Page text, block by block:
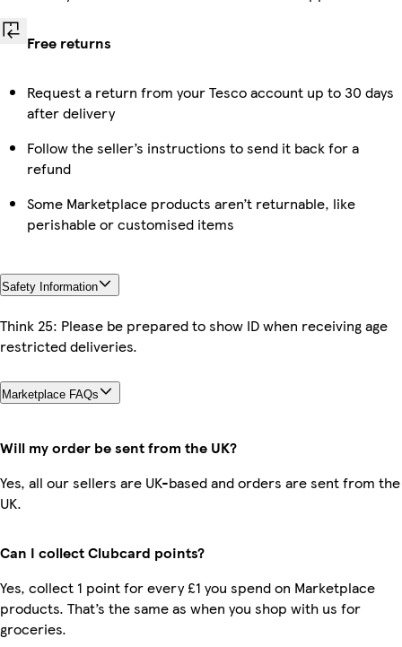
Free returns
Request a return from your Tesco account up to 30 days
after delivery
Follow the seller’s instructions to send it back for a
refund
Some Marketplace products aren’t returnable, like
perishable or customised items
Safety Information
Think 25: Please be prepared to show ID when receiving age
restricted deliveries.
Marketplace FAQs
Will my order be sent from the UK?
Yes, all our sellers are UK-based and orders are sent from the
UK.
Can I collect Clubcard points?
Yes, collect 1 point for every £1 you spend on Marketplace
products. That’s the same as when you shop with us for
groceries.